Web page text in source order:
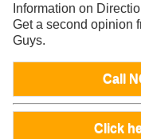
Information on
Get a second opinion
Guys.
Call
Click